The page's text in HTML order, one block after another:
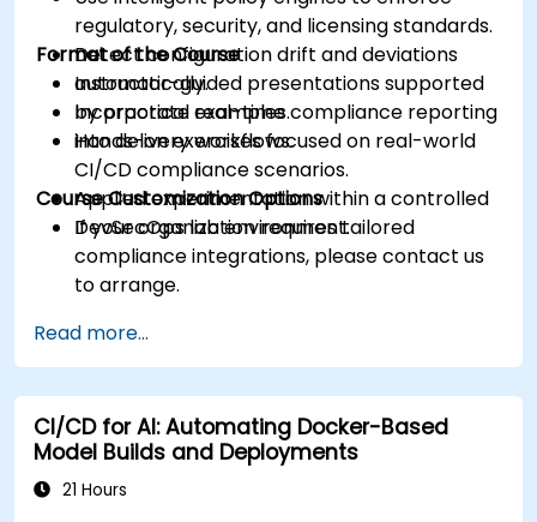
regulatory, security, and licensing standards.
Detect configuration drift and deviations
automatically.
Incorporate real-time compliance reporting
into delivery workflows.
Format of the Course
Instructor-guided presentations supported
by practical examples.
Hands-on exercises focused on real-world
CI/CD compliance scenarios.
Applied experimentation within a controlled
DevSecOps lab environment.
Course Customization Options
If your organization requires tailored
compliance integrations, please contact us
to arrange.
Read more...
CI/CD for AI: Automating Docker-Based
Model Builds and Deployments
21 Hours